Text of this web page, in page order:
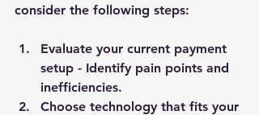
consider the following steps:
Evaluate your current payment
setup - Identify pain points and
inefficiencies.
Choose technology that fits your